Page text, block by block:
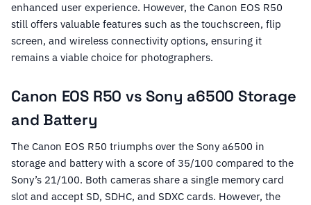
enhanced user experience. However, the Canon EOS R50
still offers valuable features such as the touchscreen, flip
screen, and wireless connectivity options, ensuring it
remains a viable choice for photographers.
Canon EOS R50 vs Sony a6500 Storage
and Battery
The Canon EOS R50 triumphs over the Sony a6500 in
storage and battery with a score of 35/100 compared to the
Sony’s 21/100. Both cameras share a single memory card
slot and accept SD, SDHC, and SDXC cards. However, the